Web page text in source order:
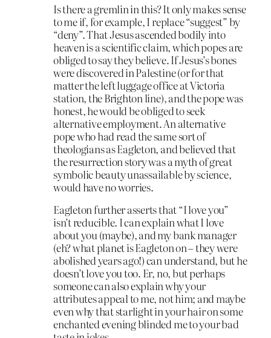
Is there a gremlin in this? It only makes sense
to me if, for example, I replace “suggest” by
“deny”. That Jesus ascended bodily into
heaven is a scientific claim, which popes are
obliged to say they believe. If Jesus’s bones
were discovered in Palestine (or for that
matter the left luggage office at Victoria
station, the Brighton line), and the pope was
honest, he would be obliged to seek
alternative employment. An alternative
pope who had read the same sort of
theologians as Eagleton, and believed that
the resurrection story was a myth of great
symbolic beauty unassailable by science,
would have no worries.
Eagleton further asserts that “I love you”
isn’t reducible. I can explain what I love
about you (maybe), and my bank manager
(eh? what planet is Eagleton on – they were
abolished years ago!) can understand, but he
doesn’t love you too. Er, no, but perhaps
someone can also explain why your
attributes appeal to me, not him; and maybe
even why that starlight in your hair on some
enchanted evening blinded me to your bad